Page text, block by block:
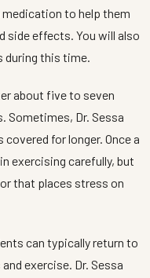
to help them
side effects. You will also
this time.
about five to seven
Sometimes, Dr. Sessa
for longer. Once a
exercising carefully, but
that places stress on
can typically return to
exercise. Dr. Sessa